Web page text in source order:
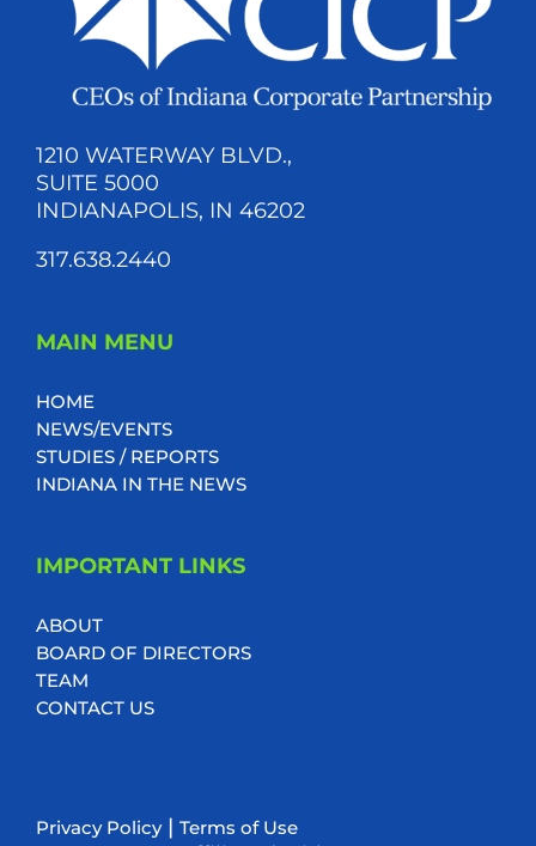
1210 WATERWAY BLVD.,
SUITE 5000
INDIANAPOLIS, IN 46202
317.638.2440
MAIN MENU
HOME
NEWS/EVENTS
STUDIES / REPORTS
INDIANA IN THE NEWS
IMPORTANT LINKS
ABOUT
BOARD OF DIRECTORS
TEAM
CONTACT US
Privacy Policy| Terms of Use